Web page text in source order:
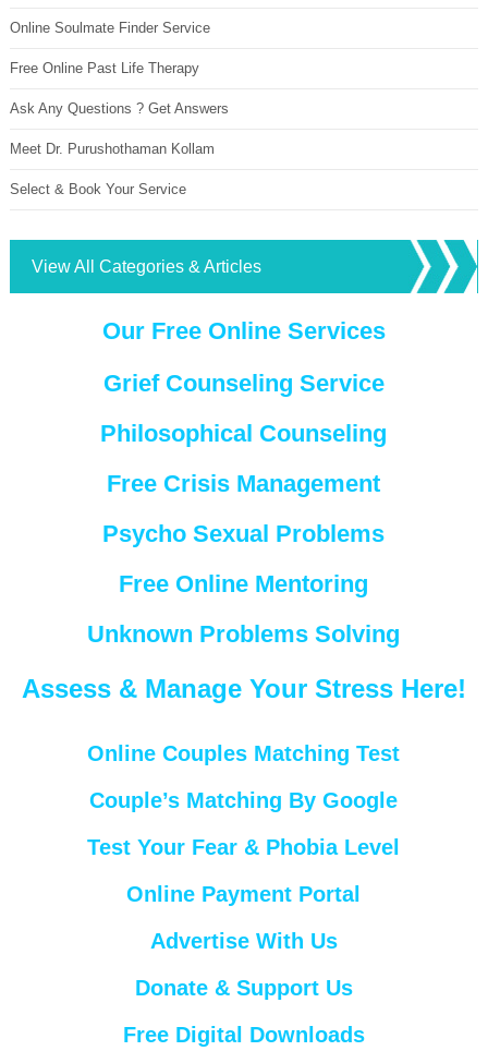
Online Soulmate Finder Service
Free Online Past Life Therapy
Ask Any Questions ? Get Answers
Meet Dr. Purushothaman Kollam
Select & Book Your Service
View All Categories & Articles
Our Free Online Services
Grief Counseling Service
Philosophical Counseling
Free Crisis Management
Psycho Sexual Problems
Free Online Mentoring
Unknown Problems Solving
Assess & Manage Your Stress Here!
Online Couples Matching Test
Couple’s Matching By Google
Test Your Fear & Phobia Level
Online Payment Portal
Advertise With Us
Donate & Support Us
Free Digital Downloads